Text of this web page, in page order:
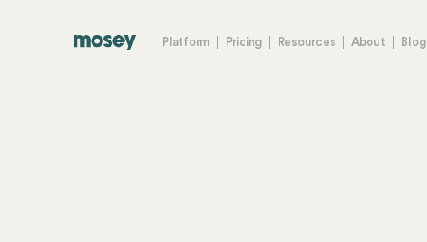
Platform Pricing Resources About Blog